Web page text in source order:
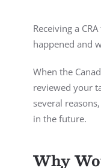
Receiving a
happened and
When the
reviewed your
several
in the future.
Why